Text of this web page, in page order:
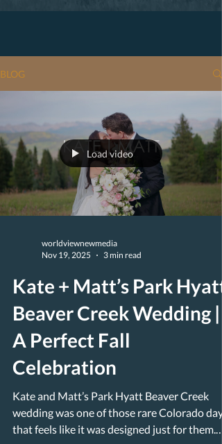
BLOG
Load video
worldviewnewmedia
Nov 19, 2025
3 min read
Kate + Matt’s Park Hyatt
Beaver Creek Wedding |
A Perfect Fall
Celebration
Kate and Matt’s Park Hyatt Beaver Creek
wedding was one of those rare Colorado days
that feels like it was designed just for them.